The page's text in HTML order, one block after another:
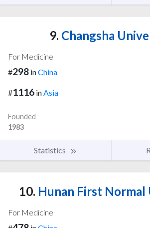
9. Changsha
For Medicine
#298 inChina
#1116 inAsia
Founded
1983
Statistics
10. Hunan First
For Medicine